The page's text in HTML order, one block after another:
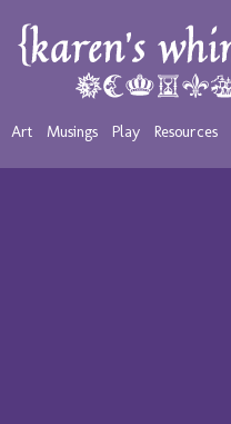
Art Musings Play Resources